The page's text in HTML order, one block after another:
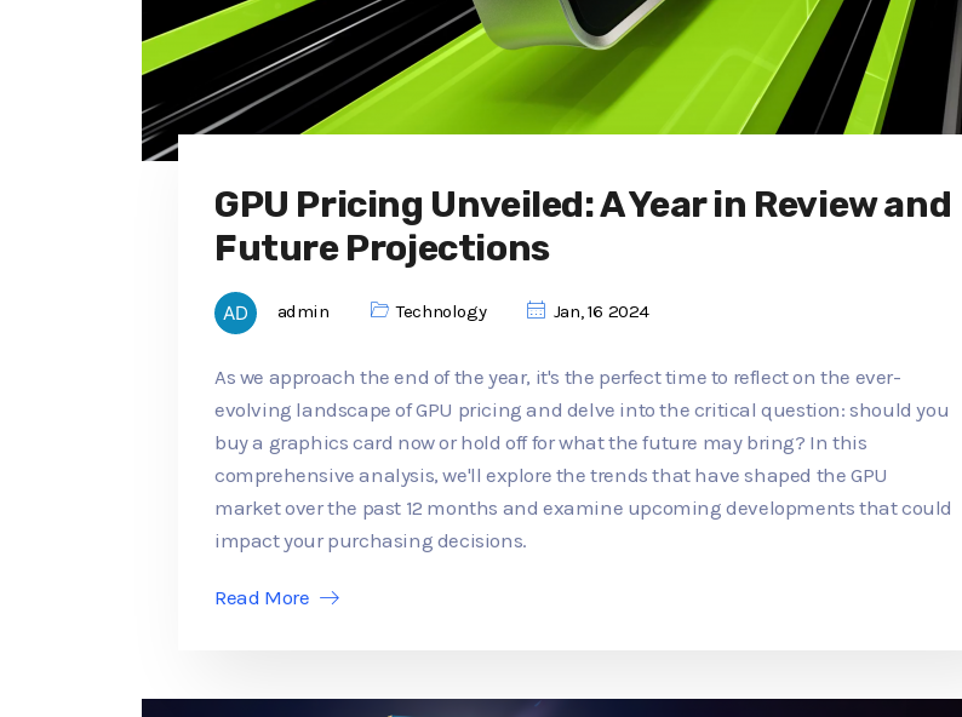
GPU Pricing Unveiled: A Year in Review and
Future Projections
admin Technology Jan, 16 2024
As we approach the end of the year, it's the perfect time to reflect on the ever-
evolving landscape of GPU pricing and delve into the critical question: should you
buy a graphics card now or hold off for what the future may bring? In this
comprehensive analysis, we'll explore the trends that have shaped the GPU
market over the past 12 months and examine upcoming developments that could
impact your purchasing decisions.
Read More